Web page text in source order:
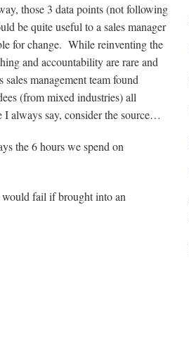
those 3 data points (not following
be quite useful to a sales manager
for change. While reinventing the
and accountability are rare and
management team found
(from mixed industries) all
I always say, consider the source…
the 6 hours we spend on
would fail if brought into an